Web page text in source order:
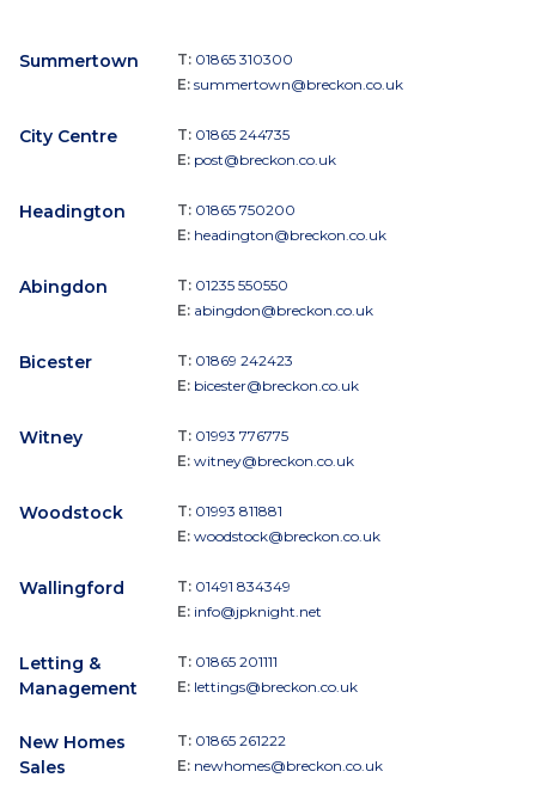
Summertown T: 01865 310300
E: summertown@breckon.co.uk
City Centre T: 01865 244735
E: post@breckon.co.uk
Headington T: 01865 750200
E: headington@breckon.co.uk
Abingdon T: 01235 550550
E: abingdon@breckon.co.uk
Bicester T: 01869 242423
E: bicester@breckon.co.uk
Witney T: 01993 776775
E: witney@breckon.co.uk
Woodstock T: 01993 811881
E: woodstock@breckon.co.uk
Wallingford T: 01491 834349
E: info@jpknight.net
Letting &
Management
T: 01865 201111
E: lettings@breckon.co.uk
New Homes
Sales
T: 01865 261222
E: newhomes@breckon.co.uk